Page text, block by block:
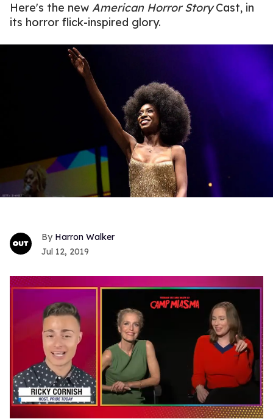
Here's the new American Horror StoryCast, in
its horror flick-inspired glory.
Harron Walker
Jul 12, 2019